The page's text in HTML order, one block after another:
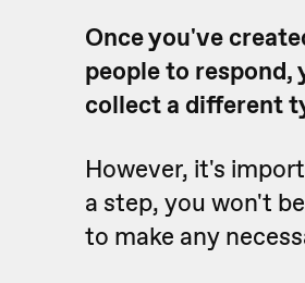
Once you've
people to respond,
collect a different
However, it's
a step, you won't
to make any